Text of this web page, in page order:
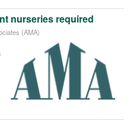
nurseries required
(AMA)